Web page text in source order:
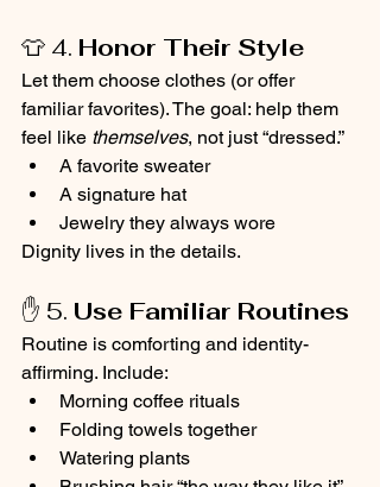
👕 4. Honor Their Style
Let them choose clothes (or offer
familiar favorites). The goal: help them
feel like themselves, not just “dressed.”
A favorite sweater
A signature hat
Jewelry they always wore
Dignity lives in the details.
✋ 5. Use Familiar Routines
Routine is comforting and identity-
affirming. Include:
Morning coffee rituals
Folding towels together
Watering plants